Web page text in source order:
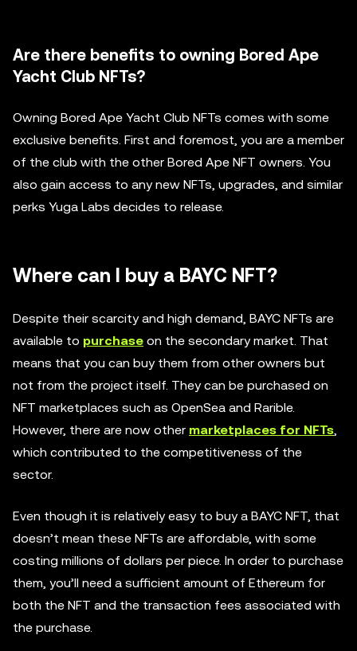
Are there benefits to owning Bored Ape
Yacht Club NFTs?
Owning Bored Ape Yacht Club NFTs comes with some
exclusive benefits. First and foremost, you are a member
of the club with the other Bored Ape NFT owners. You
also gain access to any new NFTs, upgrades, and similar
perks Yuga Labs decides to release.
Where can I buy a BAYC NFT?
Despite their scarcity and high demand, BAYC NFTs are
available to purchase on the secondary market. That
means that you can buy them from other owners but
not from the project itself. They can be purchased on
NFT marketplaces such as OpenSea and Rarible.
However, there are now other marketplaces for NFTs
which contributed to the competitiveness of the
sector.
Even though it is relatively easy to buy a BAYC NFT, that
doesn’t mean these NFTs are affordable, with some
costing millions of dollars per piece. In order to purchase
them, you’ll need a sufficient amount of Ethereum for
both the NFT and the transaction fees associated with
the purchase.